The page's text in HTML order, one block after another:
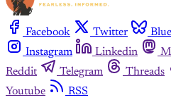
Facebook Twitter
Instagram
Linkedin
Reddit
Telegram Threads
Youtube
RSS